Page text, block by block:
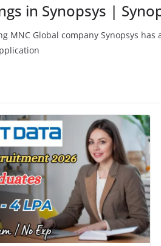
in Synopsys |
MNC Global company Synopsys